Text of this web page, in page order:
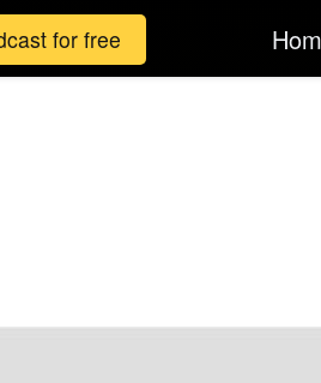
for free